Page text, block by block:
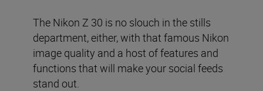
The Nikon Z 30 is no slouch in the stills
department, either, with that famous Nikon
image quality and a host of features and
functions that will make your social feeds
stand out.